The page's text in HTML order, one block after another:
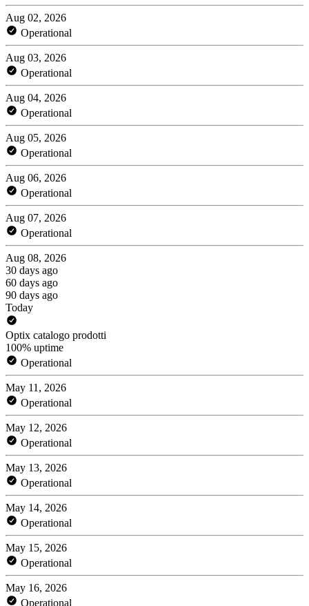
Aug 02, 2026
Operational
Aug 03, 2026
Operational
Aug 04, 2026
Operational
Aug 05, 2026
Operational
Aug 06, 2026
Operational
Aug 07, 2026
Operational
Aug 08, 2026
30 days ago
60 days ago
90 days ago
Today
Optix catalogo prodotti
100% uptime
Operational
May 11, 2026
Operational
May 12, 2026
Operational
May 13, 2026
Operational
May 14, 2026
Operational
May 15, 2026
Operational
May 16, 2026
Operational